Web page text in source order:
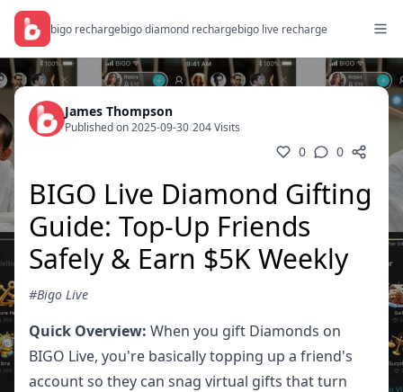
bigo rechargebigo diamond rechargebigo live recharge
James Thompson
Published on 2025-09-30/204 Visits
0 0
BIGO Live Diamond Gifting
Guide: Top-Up Friends
Safely & Earn $5K Weekly
#Bigo Live
Quick Overview: When you gift Diamonds on
BIGO Live, you're basically topping up a friend's
account so they can snag virtual gifts that turn